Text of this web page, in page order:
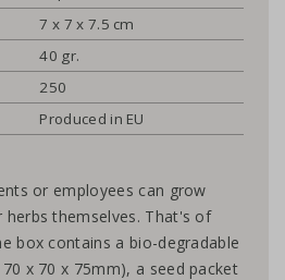
7 x 7 x 7.5 cm
40 gr.
250
Produced in EU
or employees can grow
themselves. That's of
box contains a bio-degradable
x 70 x 75mm), a seed packet